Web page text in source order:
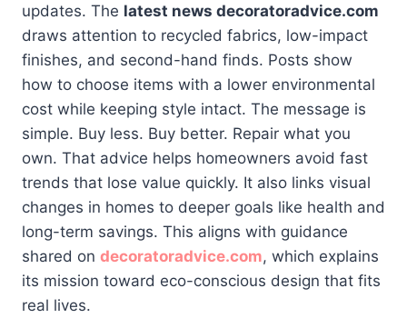
updates. The latest news decoratoradvice.com
draws attention to recycled fabrics, low-impact
finishes, and second-hand finds. Posts show
how to choose items with a lower environmental
cost while keeping style intact. The message is
simple. Buy less. Buy better. Repair what you
own. That advice helps homeowners avoid fast
trends that lose value quickly. It also links visual
changes in homes to deeper goals like health and
long-term savings. This aligns with guidance
shared on decoratoradvice.com, which explains
its mission toward eco-conscious design that fits
real lives.